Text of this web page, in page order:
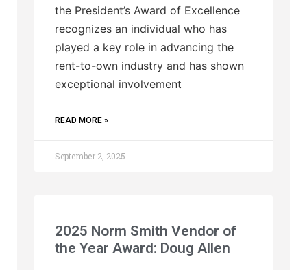
the President’s Award of Excellence
recognizes an individual who has
played a key role in advancing the
rent-to-own industry and has shown
exceptional involvement
READ MORE »
September 2, 2025
2025 Norm Smith Vendor of
the Year Award: Doug Allen